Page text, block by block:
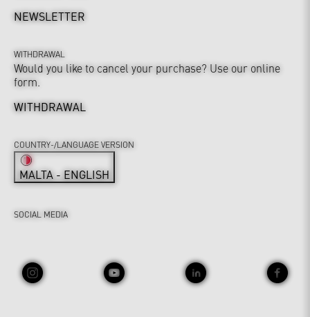
NEWSLETTER
WITHDRAWAL
Would you like to cancel your purchase? Use our online
form.
WITHDRAWAL
SOCIAL MEDIA
COUNTRY-/LANGUAGE VERSION
MALTA - ENGLISH